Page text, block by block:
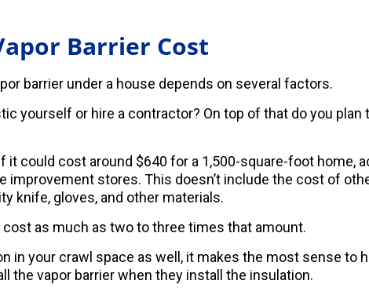
Barrier Cost
barrier under a house depends on several factors.
yourself or hire a contractor? On top of that do you plan
it could cost around $640 for a 1,500-square-foot home,
improvement stores. This doesn’t include the cost of
knife, gloves, and other materials.
as much as two to three times that amount.
in your crawl space as well, it makes the most sense to
the vapor barrier when they install the insulation.